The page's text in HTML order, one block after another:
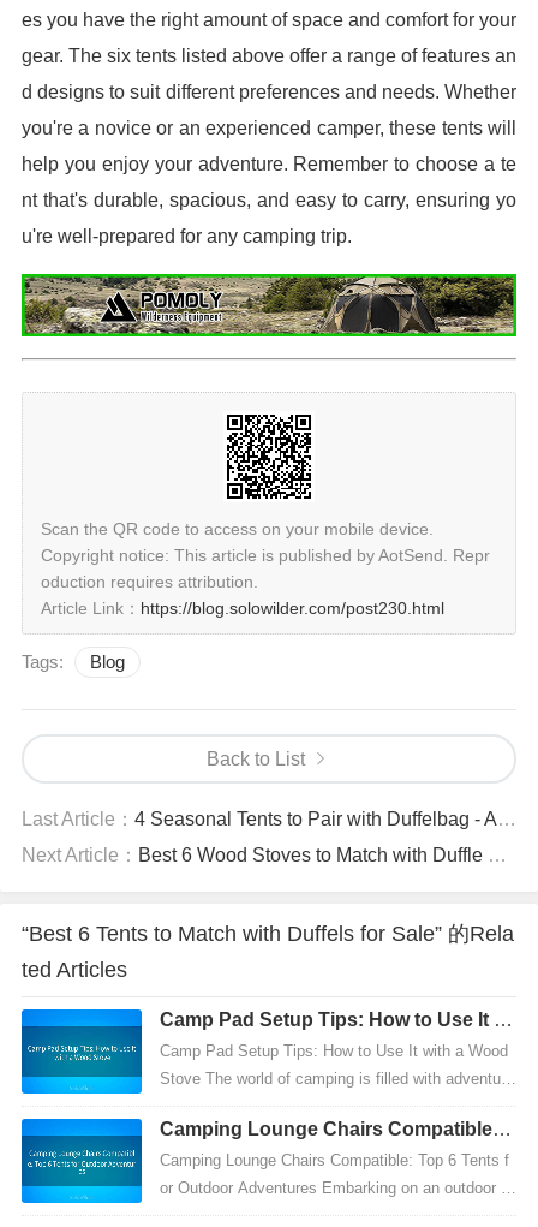
es you have the right amount of space and comfort for your
gear. The six tents listed above offer a range of features an
d designs to suit different preferences and needs. Whether
you're a novice or an experienced camper, these tents will
help you enjoy your adventure. Remember to choose a te
nt that's durable, spacious, and easy to carry, ensuring yo
u're well-prepared for any camping trip.
Scan the QR code to access on your mobile device.
Copyright notice: This article is published by AotSend. Repr
oduction requires attribution.
Article Link： https://blog.solowilder.com/post230.html
Tags: Blog
Back to List
Last Article： 4 Seasonal Tents to Pair with Duffelbag - All-Weather Compatibility Recommendations
Next Article： Best 6 Wood Stoves to Match with Duffle Backpack Bag - Lightweight Adventure Recommendations
“Best 6 Tents to Match with Duffels for Sale” 的Rela
ted Articles
Camp Pad Setup Tips: How to Use It wi
th a Wood Stove
Camp Pad Setup Tips: How to Use It with a Wood
Stove The world of camping is filled with adventur
e, discovery, and the need for comfort. Whether yo
u'r...
Camping Lounge Chairs Compatible: T
op 6 Tents for Outdoor Adventures
Camping Lounge Chairs Compatible: Top 6 Tents f
or Outdoor Adventures Embarking on an outdoor a
dventure is an exhilarating experience that offers m